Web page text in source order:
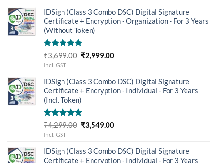
₹4,299.00.₹3,549.00.
IDSign (Class 3 Combo DSC) Digital Signature
Certificate + Encryption - Organization - For 3 Years
(Without Token)
Rated5.00
out of 5
₹3,699.00 Original
₹3,699.00.
₹2,999.00Current
₹2,999.00.
Incl. GST
IDSign (Class 3 Combo DSC) Digital Signature
Certificate + Encryption - Individual - For 3 Years
(Incl. Token)
Rated5.00
out of 5
₹4,299.00 Original
₹4,299.00.
₹3,549.00Current
₹3,549.00.
Incl. GST
IDSign (Class 3 Combo DSC) Digital Signature
Certificate + Encryption - Individual - For 3 Years